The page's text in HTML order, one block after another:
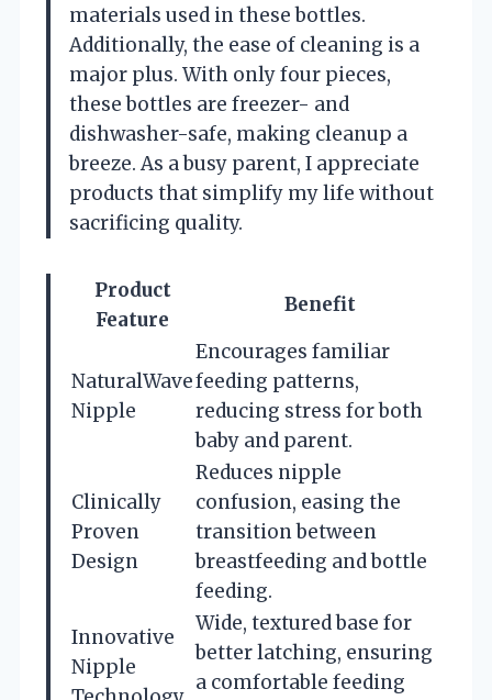
materials used in these bottles.
Additionally, the ease of cleaning is a
major plus. With only four pieces,
these bottles are freezer- and
dishwasher-safe, making cleanup a
breeze. As a busy parent, I appreciate
products that simplify my life without
sacrificing quality.
Product
Feature
Benefit
NaturalWave
Nipple
Encourages familiar
feeding patterns,
reducing stress for both
baby and parent.
Clinically
Proven
Design
Reduces nipple
confusion, easing the
transition between
breastfeeding and bottle
feeding.
Innovative
Nipple
Wide, textured base for
better latching, ensuring
a comfortable feeding